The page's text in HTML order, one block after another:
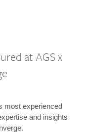
at AGS x
most experienced
and insights